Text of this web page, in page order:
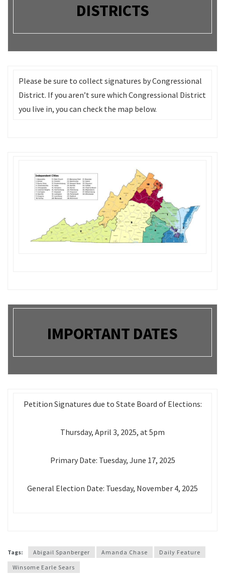
DISTRICTS
Please be sure to collect signatures by Congressional
District. If you aren’t sure which Congressional District
you live in, you can check the map below.
IMPORTANT DATES
Petition Signatures due to State Board of Elections:
Thursday, April 3, 2025, at 5pm
Primary Date: Tuesday, June 17, 2025
General Election Date: Tuesday, November 4, 2025
Tags: Abigail Spanberger Amanda Chase
Daily Feature
Winsome Earle Sears